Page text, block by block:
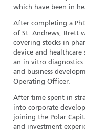
which have been in
After completing a
of St. Andrews, Brett
covering stocks in
device and healthcare
an in vitro
and business
Operating Officer.
After time spent in
into corporate
joining the Polar
and investment